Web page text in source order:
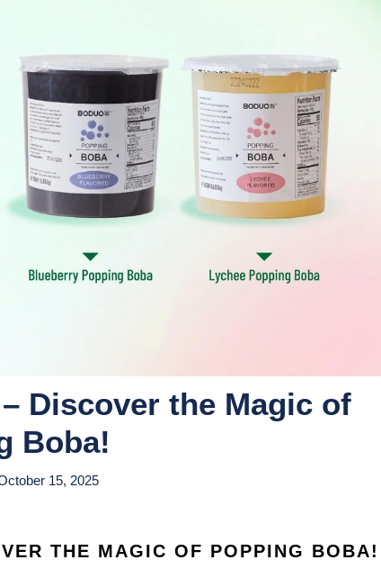
Discover the Magic of
Boba!
15, 2025
THE MAGIC OF POPPING BOBA!